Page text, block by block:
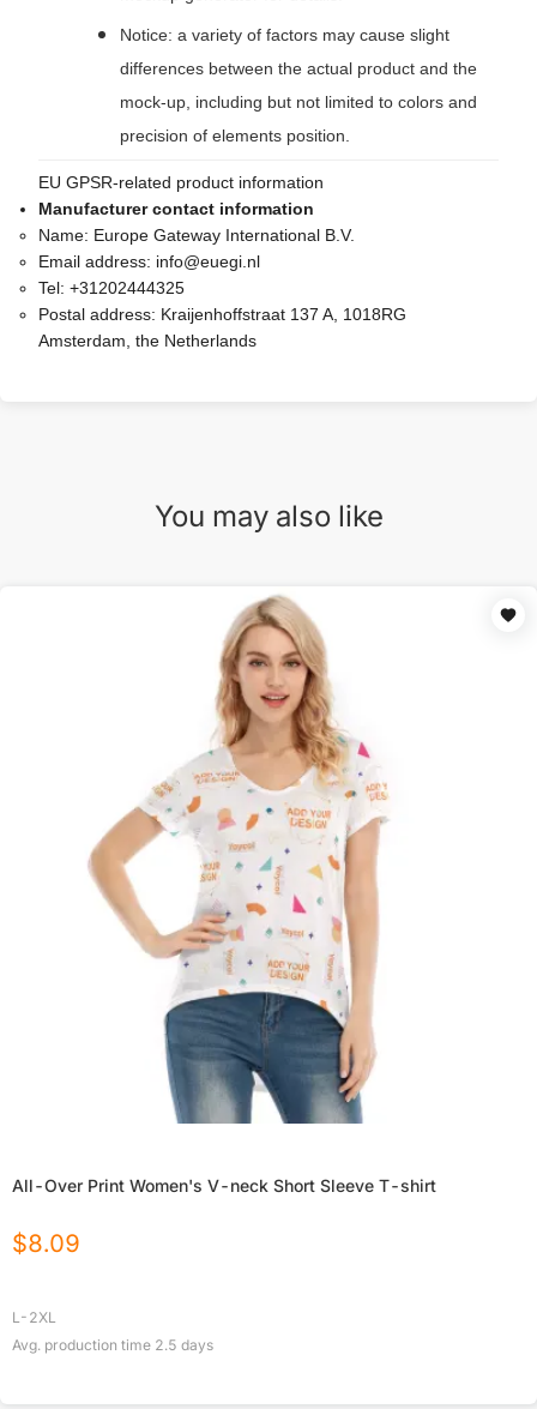
Notice: a variety of factors may cause slight
differences between the actual product and the
mock-up, including but not limited to colors and
precision of elements position.
EU GPSR-related product information
Manufacturer contact information
Name: Europe Gateway International B.V.
Email address: info@euegi.nl
Tel: +31202444325
Postal address: Kraijenhoffstraat 137 A, 1018RG
Amsterdam, the Netherlands
You may also like
All-Over Print Women's V-neck Short Sleeve T-shirt
$8.09
L-2XL
Avg. production time 2.5 days